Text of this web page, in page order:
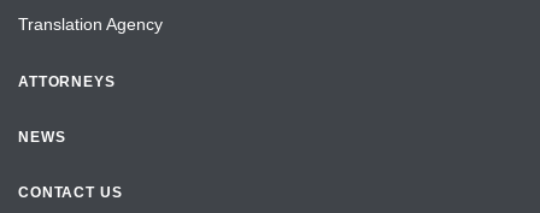
Translation Agency
ATTORNEYS
NEWS
CONTACT US